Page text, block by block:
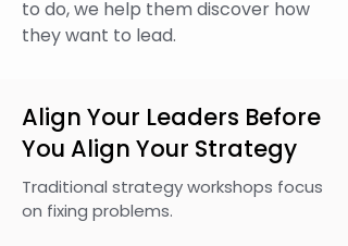
to do, we help them discover how
they want to lead.
Align Your Leaders Before
You Align Your Strategy
Traditional strategy workshops focus
on fixing problems.